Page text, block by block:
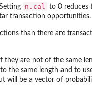
n.cal
to 0 reduces
transaction opportunities.
than there are
are not of the same
the same length and to
will be a vector of